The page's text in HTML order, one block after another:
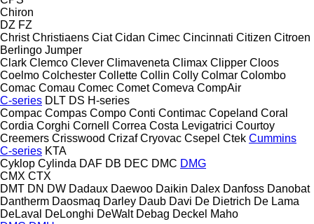
Chiron
DZ FZ
Christ Christiaens Ciat Cidan Cimec Cincinnati Citizen Citroen
Berlingo Jumper
Clark Clemco Clever Climaveneta Climax Clipper Cloos
Coelmo Colchester Collette Collin Colly Colmar Colombo
Comac Comau Comec Comet Comeva CompAir
C-series DLT DS H-series
Compac Compas Compo Conti Contimac Copeland Coral
Cordia Corghi Cornell Correa Costa Levigatrici Courtoy
Creemers Crisswood Crizaf Cryovac Csepel Ctek Cummins
C-series KTA
Cyklop Cylinda DAF DB DEC DMC DMG
CMX CTX
DMT DN DW Dadaux Daewoo Daikin Dalex Danfoss Danobat
Dantherm Daosmaq Darley Daub Davi De Dietrich De Lama
DeLaval
DeLonghi DeWalt Debag Deckel Maho